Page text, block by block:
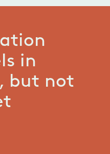
in
but not